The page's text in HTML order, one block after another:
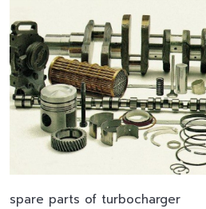
spare parts of turbocharger